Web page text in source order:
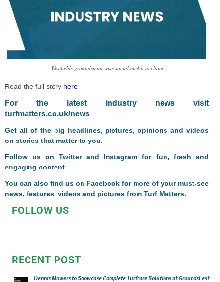
Westfields groundsman wins social media acclaim
Read the full story here
For the latest industry news visit
turfmatters.co.uk/news
Get all of the big headlines, pictures, opinions and videos
on stories that matter to you.
Follow us onTwitterand Instagram for fun, fresh and
engaging content.
You can also find us on Facebook for more of your must-see
news, features, videos and pictures from Turf Matters.
FOLLOW US
RECENT POST
Dennis Mowers to Showcase Complete Turfcare Solutions at GroundsFest